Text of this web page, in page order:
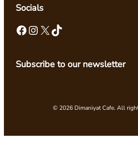
Socials
Facebook Instagram X TikTok
Subscribe to our newsletter
© 2026 Dimaniyat Cafe. All